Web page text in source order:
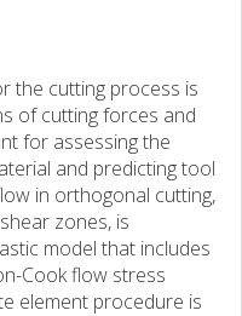
the cutting process is
of cutting forces and
for assessing the
and predicting tool
in orthogonal cutting,
zones, is
model that includes
Cook flow stress
element procedure is